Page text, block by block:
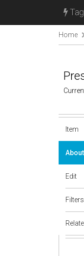
Home
Item
About
Edit
Filters